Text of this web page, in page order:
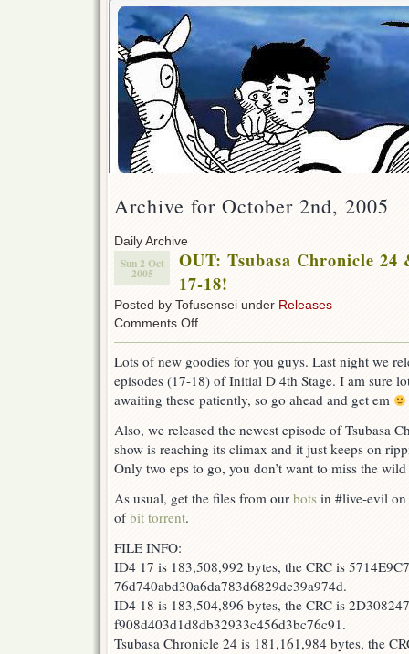
Archive for October 2nd, 2005
Daily Archive
Sun 2 Oct
2005
OUT: Tsubasa Chronicle
17-18!
Posted by Tofusensei under Releases
Comments Offon
Chronicle
24
Initial
4th
Stage
17-
Lots of new goodies for you guys. Last night we
episodes (17-18) of Initial D 4th Stage. I am sure
awaiting these patiently, so go ahead and get em
Also, we released the newest episode of Tsubasa
show is reaching its climax and it just keeps on
Only two eps to go, you don’t want to miss the
As usual, get the files from our bots in #live-evil on
ofbit torrent.
FILE INFO:
ID4 17 is 183,508,992 bytes, the CRC is
76d740abd30a6da783d6829dc39a974d.
ID4 18 is 183,504,896 bytes, the CRC is
f908d403d1d8db32933c456d3bc76c91.
Tsubasa Chronicle 24 is 181,161,984 bytes, the